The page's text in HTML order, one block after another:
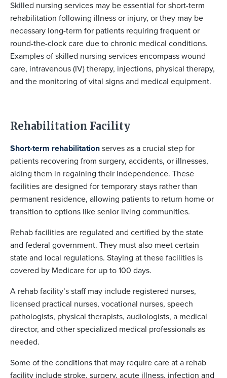
Skilled nursing services may be essential for short-term
rehabilitation following illness or injury, or they may be
necessary long-term for patients requiring frequent or
round-the-clock care due to chronic medical conditions.
Examples of skilled nursing services encompass wound
care, intravenous (IV) therapy, injections, physical therapy,
and the monitoring of vital signs and medical equipment.
Rehabilitation Facility
Short-term rehabilitationserves as a crucial step for
patients recovering from surgery, accidents, or illnesses,
aiding them in regaining their independence. These
facilities are designed for temporary stays rather than
permanent residence, allowing patients to return home or
transition to options like senior living communities.
Rehab facilities are regulated and certified by the state
and federal government. They must also meet certain
state and local regulations. Staying at these facilities is
covered by Medicare for up to 100 days.
A rehab facility’s staff may include registered nurses,
licensed practical nurses, vocational nurses, speech
pathologists, physical therapists, audiologists, a medical
director, and other specialized medical professionals as
needed.
Some of the conditions that may require care at a rehab
facility include stroke, surgery, acute illness, infection and